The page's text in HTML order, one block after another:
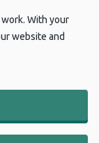
With your
website and